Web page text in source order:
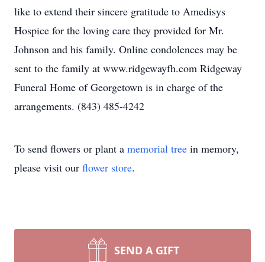
like to extend their sincere gratitude to Amedisys
Hospice for the loving care they provided for Mr.
Johnson and his family. Online condolences may be
sent to the family at www.ridgewayfh.com Ridgeway
Funeral Home of Georgetown is in charge of the
arrangements. (843) 485-4242
To send flowers or plant a memorial tree in memory,
please visit our flower store.
SEND A GIFT